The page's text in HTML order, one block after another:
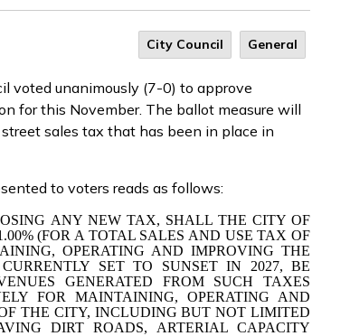
City Council General
voted unanimously (7-0) to approve
for this November. The ballot measure will
sales tax that has been in place in
to voters reads as follows:
ANY NEW TAX, SHALL THE CITY OF
(FOR A TOTAL SALES AND USE TAX OF
OPERATING AND IMPROVING THE
SET TO SUNSET IN 2027, BE
GENERATED FROM SUCH TAXES
FOR MAINTAINING, OPERATING AND
THE CITY, INCLUDING BUT NOT LIMITED
DIRT ROADS, ARTERIAL CAPACITY